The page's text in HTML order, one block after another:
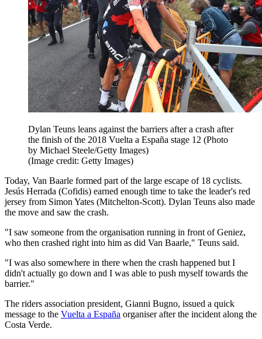
Dylan Teuns leans against the barriers after a crash after
the finish of the 2018 Vuelta a España stage 12 (Photo
by Michael Steele/Getty Images)
(Image credit: Getty Images)
Today, Van Baarle formed part of the large escape of 18 cyclists.
Jesús Herrada (Cofidis) earned enough time to take the leader's red
jersey from Simon Yates (Mitchelton-Scott). Dylan Teuns also made
the move and saw the crash.
"I saw someone from the organisation running in front of Geniez,
who then crashed right into him as did Van Baarle," Teuns said.
"I was also somewhere in there when the crash happened but I
didn't actually go down and I was able to push myself towards the
barrier."
The riders association president, Gianni Bugno, issued a quick
message to the Vuelta a España organiser after the incident along the
Costa Verde.